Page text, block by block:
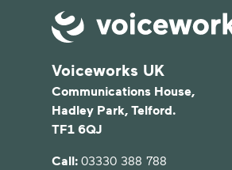
Voiceworks UK
Communications House,
Hadley Park, Telford.
TF1 6QJ
Call: 03330 388 788